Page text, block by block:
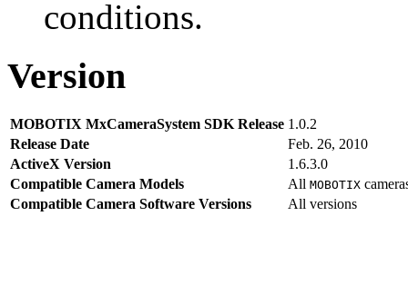
conditions.
Version
MOBOTIX MxCameraSystem SDK Release 1.0.2
Release Date
Feb. 26, 2010
ActiveX Version
1.6.3.0
Compatible Camera Models
All MOBOTIX
Compatible Camera Software Versions
All versions